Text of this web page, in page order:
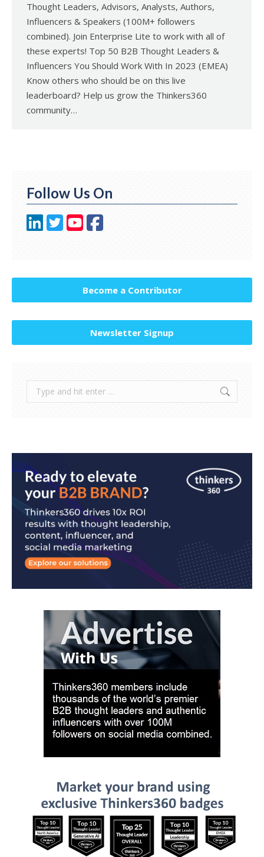
Thought Leaders, Advisors, Analysts, Authors,
Influencers & Speakers (100M+ followers
combined). Join Enterprise Lite to work with all of
these experts! Top 50 B2B Thought Leaders &
Influencers You Should Work With In 2023 (EMEA)
Know others who should be on this live
leaderboard? Help us grow the Thinkers360
community…
Follow Us On
Become a Contributor
Newsletter Signup
Search: